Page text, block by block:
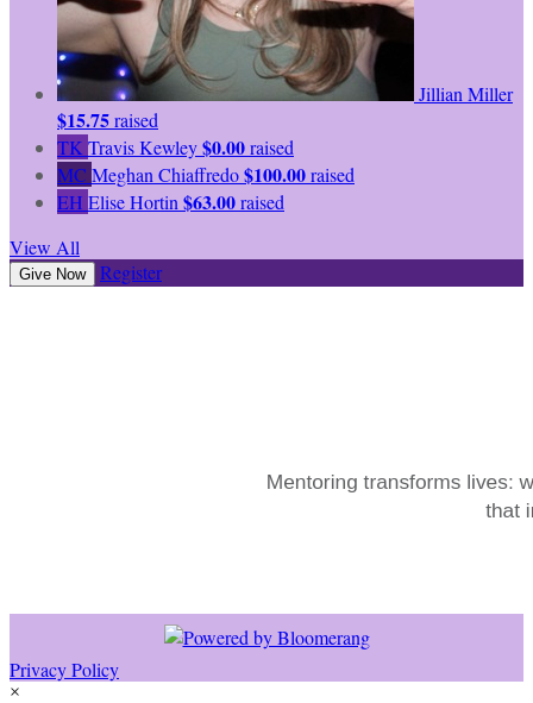
Jillian Miller
$15.75raised
TK Travis Kewley$0.00raised
MC Meghan Chiaffredo$100.00raised
EH Elise Hortin $63.00raised
View All
Give Now Register
Privacy Policy
×